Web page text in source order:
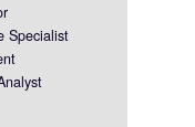
Specialist